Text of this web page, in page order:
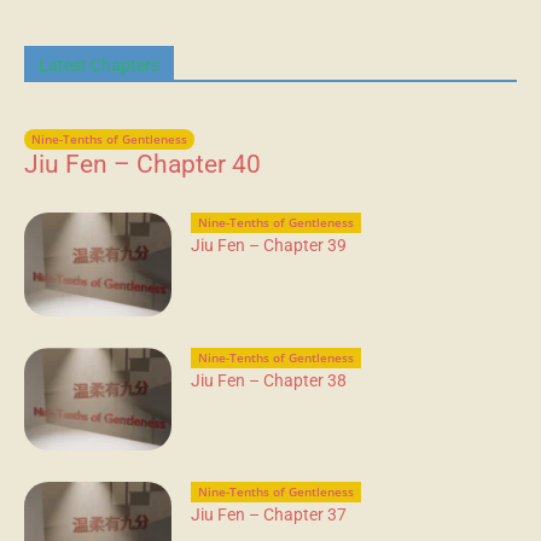
Latest Chapters
Nine-Tenths of Gentleness
Jiu Fen – Chapter 40
Nine-Tenths of Gentleness
Jiu Fen – Chapter 39
Nine-Tenths of Gentleness
Jiu Fen – Chapter 38
Nine-Tenths of Gentleness
Jiu Fen – Chapter 37